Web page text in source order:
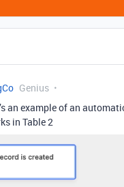
Genius
an example of an
in Table 2